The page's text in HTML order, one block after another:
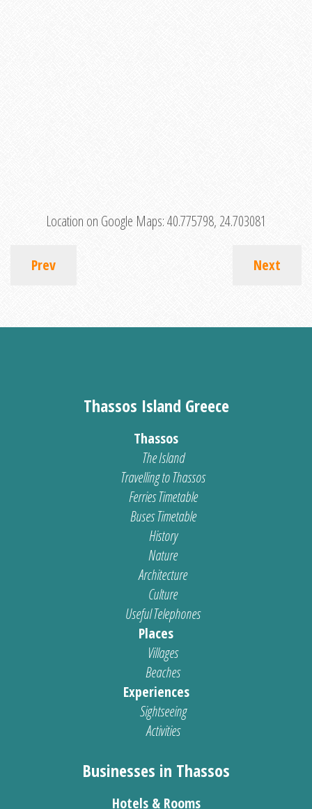
Location on Google Maps:40.775798, 24.703081
Prev Next
Thassos Island Greece
Thassos
The Island
Travelling to Thassos
Ferries Timetable
Buses Timetable
History
Nature
Architecture
Culture
Useful Telephones
Places
Villages
Beaches
Experiences
Sightseeing
Activities
Businesses in Thassos
Hotels & Rooms